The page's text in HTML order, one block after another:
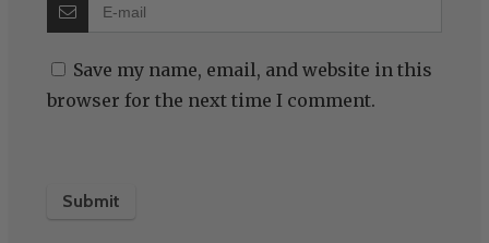
Save my name, email, and website in this
browser for the next time I comment.